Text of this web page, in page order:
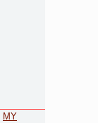
MY